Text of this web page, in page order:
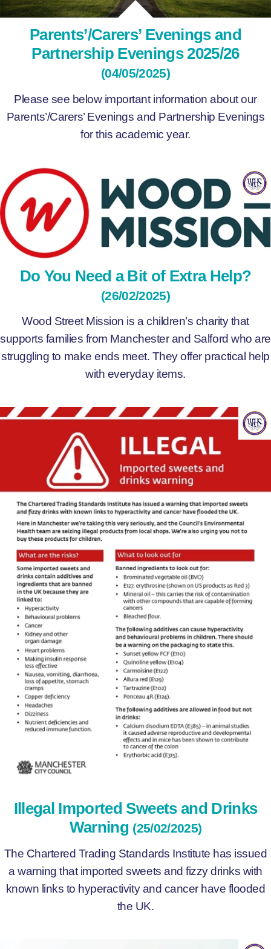
Parents’/Carers’ Evenings and
Partnership Evenings 2025/26
(04/05/2025)
Please see below important information about our
Parents’/Carers’ Evenings and Partnership Evenings
for this academic year.
Do You Need a Bit of Extra Help?
(26/02/2025)
Wood Street Mission is a children’s charity that
supports families from Manchester and Salford who are
struggling to make ends meet. They offer practical help
with everyday items.
Illegal Imported Sweets and Drinks
Warning (25/02/2025)
The Chartered Trading Standards Institute has issued
a warning that imported sweets and fizzy drinks with
known links to hyperactivity and cancer have flooded
the UK.